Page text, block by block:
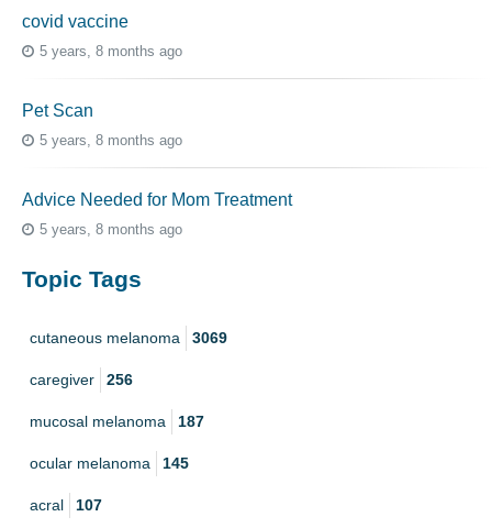
covid vaccine
5 years, 8 months ago
Pet Scan
5 years, 8 months ago
Advice Needed for Mom Treatment
5 years, 8 months ago
Topic Tags
cutaneous melanoma 3069
caregiver 256
mucosal melanoma 187
ocular melanoma 145
acral 107